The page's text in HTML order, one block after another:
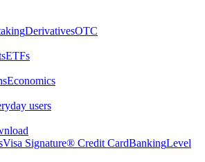
DerivativesOTC
ETFs
Economics
users
Visa Signature® Credit CardBankingLevel